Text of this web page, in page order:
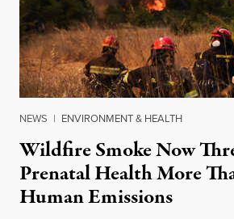
NEWS | ENVIRONMENT & HEALTH
Wildfire Smoke Now
Prenatal Health More
Human Emissions